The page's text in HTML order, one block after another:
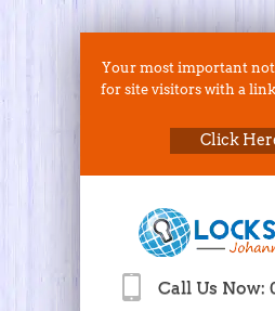
Your most important
for site visitors with a
Click
Call Us Now: